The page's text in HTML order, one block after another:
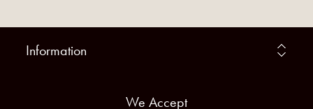
Information
We Accept